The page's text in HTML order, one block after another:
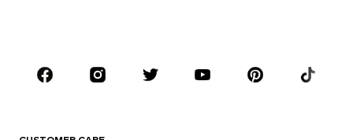
CLOTHING